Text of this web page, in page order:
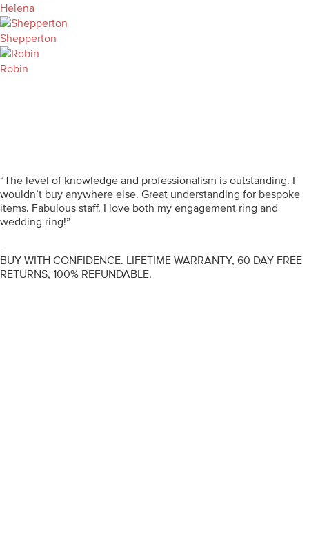
Helena
Shepperton
Robin
“The level of knowledge and professionalism is outstanding. I
wouldn’t buy anywhere else. Great understanding for bespoke
items. Fabulous staff. I love both my engagement ring and
wedding ring!”
-
BUY WITH CONFIDENCE. LIFETIME WARRANTY, 60 DAY FREE
RETURNS, 100% REFUNDABLE.